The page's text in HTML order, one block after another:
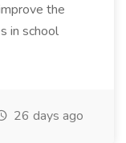
the
in school
26 days ago